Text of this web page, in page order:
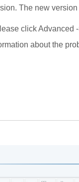
The new
click
about the